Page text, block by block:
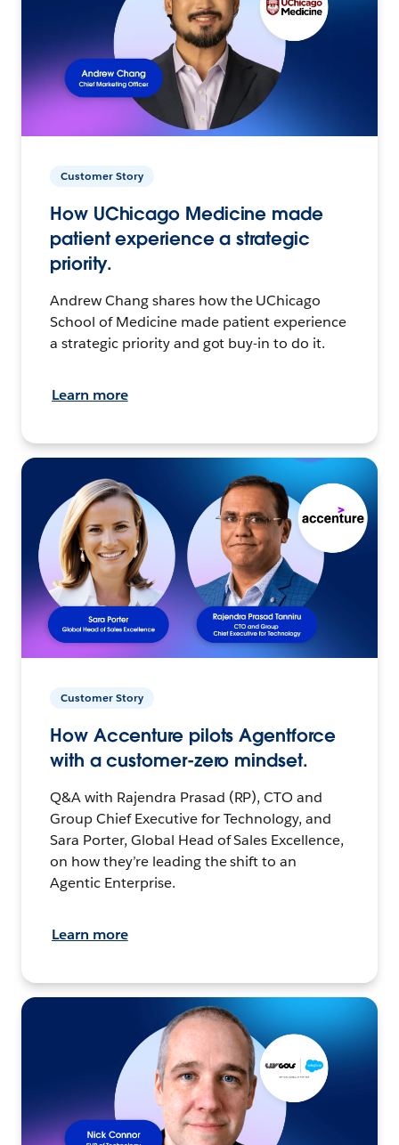
Customer Story
How UChicago Medicine made
patient experience a strategic
priority.
Andrew Chang shares how the UChicago
School of Medicine made patient experience
a strategic priority and got buy-in to do it.
Learn more
Customer Story
How Accenture pilots Agentforce
with a customer-zero mindset.
Q&A with Rajendra Prasad (RP), CTO and
Group Chief Executive for Technology, and
Sara Porter, Global Head of Sales Excellence,
on how they’re leading the shift to an
Agentic Enterprise.
Learn more